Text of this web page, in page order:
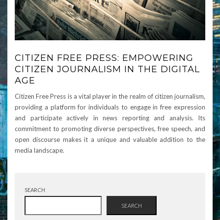
CITIZEN FREE PRESS: EMPOWERING
CITIZEN JOURNALISM IN THE DIGITAL
AGE
Citizen Free Press is a vital player in the realm of citizen journalism,
providing a platform for individuals to engage in free expression
and participate actively in news reporting and analysis. Its
commitment to promoting diverse perspectives, free speech, and
open discourse makes it a unique and valuable addition to the
media landscape.
SEARCH
SEARCH